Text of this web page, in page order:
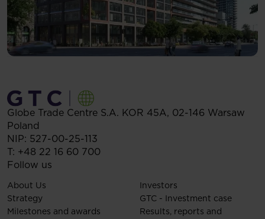
Globe Trade Centre S.A. KOR 45A, 02-146 Warsaw
Poland
NIP: 527-00-25-113
T: +48 22 16 60 700
Follow us
About Us
Strategy
Milestones and awards
Investors
GTC - Investment case
Results, reports and